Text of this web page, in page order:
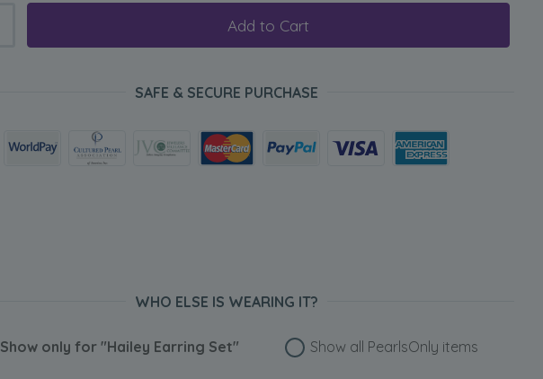
Add to Cart
SAFE & SECURE PURCHASE
WHO ELSE IS WEARING IT?
Show only for"Hailey Earring Set" Show all PearlsOnly items